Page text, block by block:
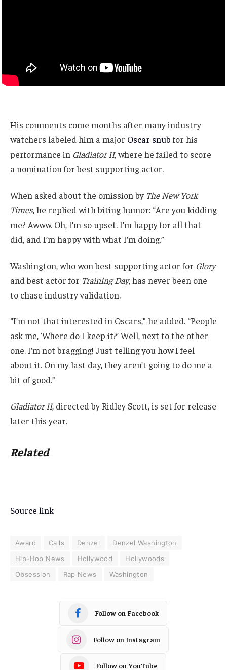
His comments come months after many industry
watchers labeled him a major Oscar snub for his
performance in Gladiator II, where he failed to score
a nomination for best supporting actor.
When asked about the omission by The New York
Times, he replied with biting humor: “Are you kidding
me? Awww. Oh, I’m so upset. I’m happy for all that
did, and I’m happy with what I’m doing.”
Washington, who won best supporting actor for Glory
and best actor for Training Day, has never been one
to chase industry validation.
“I’m not that interested in Oscars,” he added. “People
ask me, ‘Where do I keep it?’ Well, next to the other
one. I’m not bragging! Just telling you how I feel
about it. On my last day, they aren’t going to do me a
bit of good.”
Gladiator II, directed by Ridley Scott, is set for release
later this year.
Related
Source link
Award Calls Denzel
Denzel Washington
Hip-Hop News
Hollywood
Hollywoods
Obsession
Rap News Washington
Follow on Facebook
Follow on Instagram
Follow on YouTube